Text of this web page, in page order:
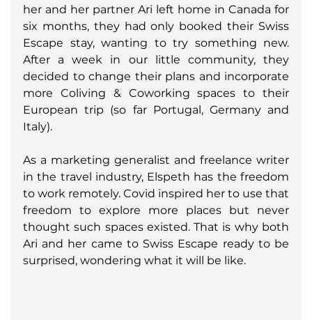
her and her partner Ari left home in Canada for
six months, they had only booked their Swiss
Escape stay, wanting to try something new.
After a week in our little community, they
decided to change their plans and incorporate
more Coliving & Coworking spaces to their
European trip (so far Portugal, Germany and
Italy).
As a marketing generalist and freelance writer
in the travel industry, Elspeth has the freedom
to work remotely. Covid inspired her to use that
freedom to explore more places but never
thought such spaces existed. That is why both
Ari and her came to Swiss Escape ready to be
surprised, wondering what it will be like.